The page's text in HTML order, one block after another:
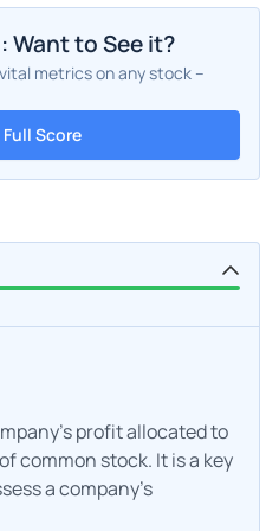
Want to See it?
metrics on any stock –
Full Score
profit allocated to
common stock. It is a key
a company's